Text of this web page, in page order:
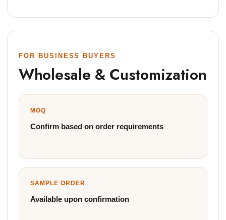
FOR BUSINESS BUYERS
Wholesale & Customization
MOQ
Confirm based on order requirements
SAMPLE ORDER
Available upon confirmation